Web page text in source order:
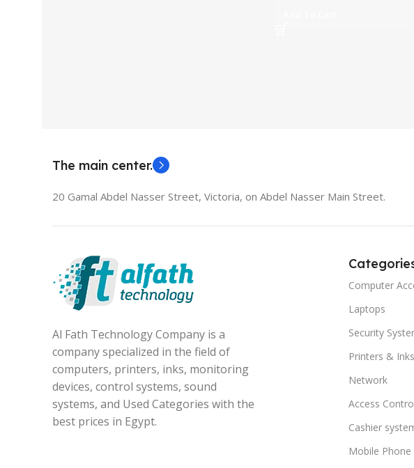
The main center.
20 Gamal Abdel Nasser Street, Victoria, on Abdel Nasser Main Street.
Al Fath Technology Company is a
company specialized in the field of
computers, printers, inks, monitoring
devices, control systems, sound
systems, and Used Categories with the
best prices in Egypt.
Computer
Laptops
Security
Printers & Inks
Network
Access
Cashier
Mobile